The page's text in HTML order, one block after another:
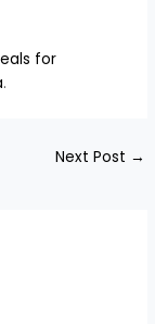
for
.
Next Post →